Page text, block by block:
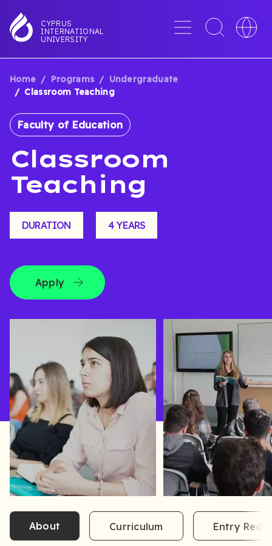
to
main
CYPRUS
INTERNATIONAL
UNIVERSITY
Menu
Toggle
search
Toggle
BREADCRUMB
Home Programs
Undergraduate
Classroom Teaching
Faculty of Education
Classroom
Teaching
DURATION 4 YEARS
Apply
About Curriculum Entry